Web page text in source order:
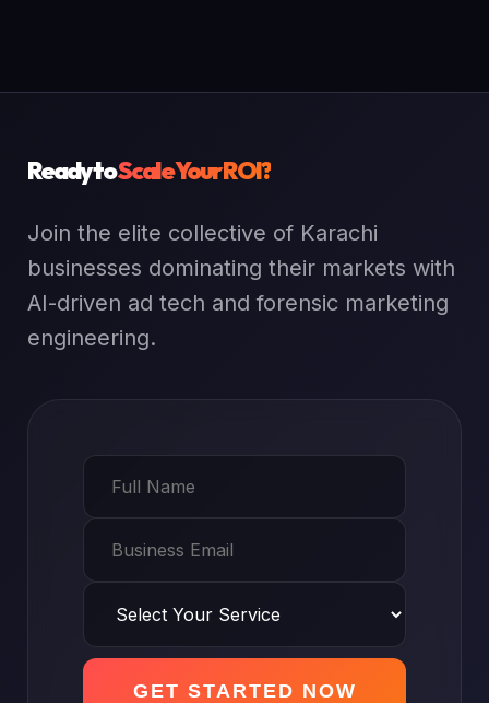
Ready toScale Your ROI?
Join the elite collective of Karachi
businesses dominating their markets with
AI-driven ad tech and forensic marketing
engineering.
GET STARTED NOW